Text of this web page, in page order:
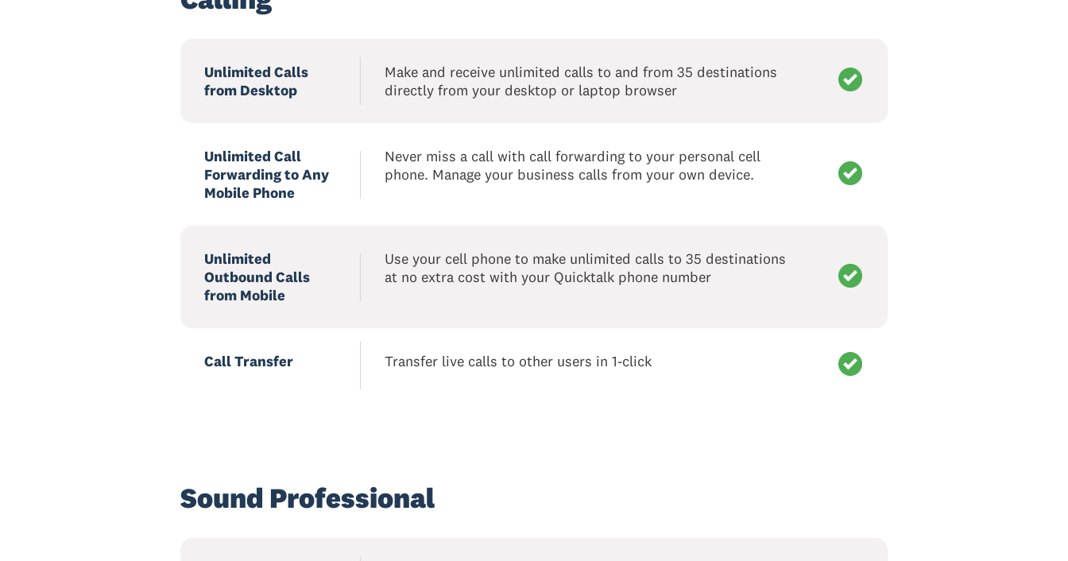
Unlimited Calls
from Desktop
Make and receive unlimited calls to and from 35 destinations
directly from your desktop or laptop browser
Unlimited Call
Forwarding to Any
Mobile Phone
Never miss a call with call forwarding to your personal cell
phone. Manage your business calls from your own device.
Unlimited
Outbound Calls
from Mobile
Use your cell phone to make unlimited calls to 35 destinations
at no extra cost with your Quicktalk phone number
Call Transfer Transfer live calls to other users in 1-click
Sound Professional